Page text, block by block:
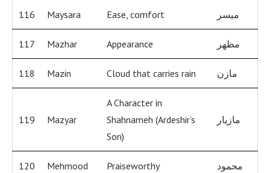
116 Maysara Ease, comfort ميسر
117 Mazhar Appearance مظهر
118 Mazin Cloud that carries rain مازن
119 Mazyar
A Character in
Shahnameh (Ardeshir’s
Son)
مازيار
120 Mehmood Praiseworthy محمود